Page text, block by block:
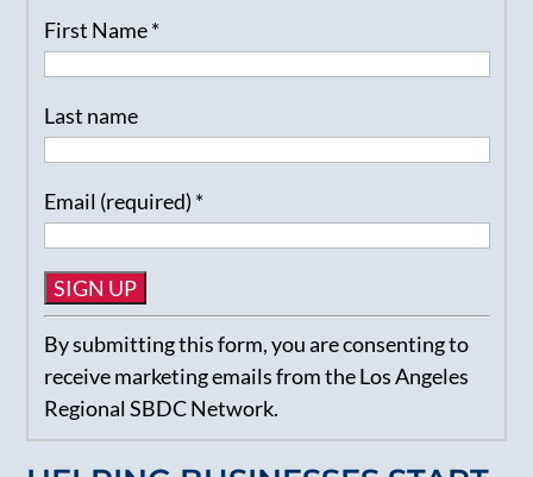
First Name*
Last name
Email (required) *
Constant
Contact
Use.
Please
leave
By submitting this form, you are consenting to
receive marketing emails from the Los Angeles
Regional SBDC Network.